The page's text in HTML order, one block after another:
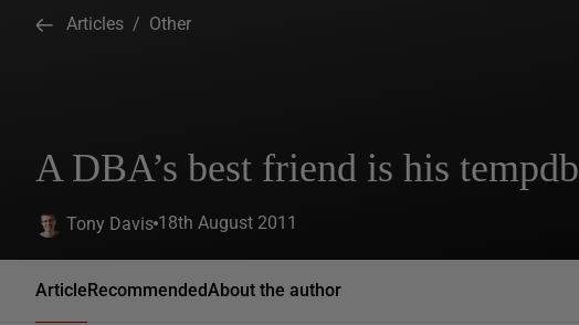
Articles / Other
A DBA’s best friend is his tempdb
Tony Davis 18th August 2011
ArticleRecommendedAbout the author